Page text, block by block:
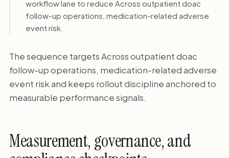
workflow lane to reduce Across outpatient doac
follow-up operations, medication-related adverse
event risk.
The sequence targets Across outpatient doac
follow-up operations, medication-related adverse
event risk and keeps rollout discipline anchored to
measurable performance signals.
Measurement, governance, and